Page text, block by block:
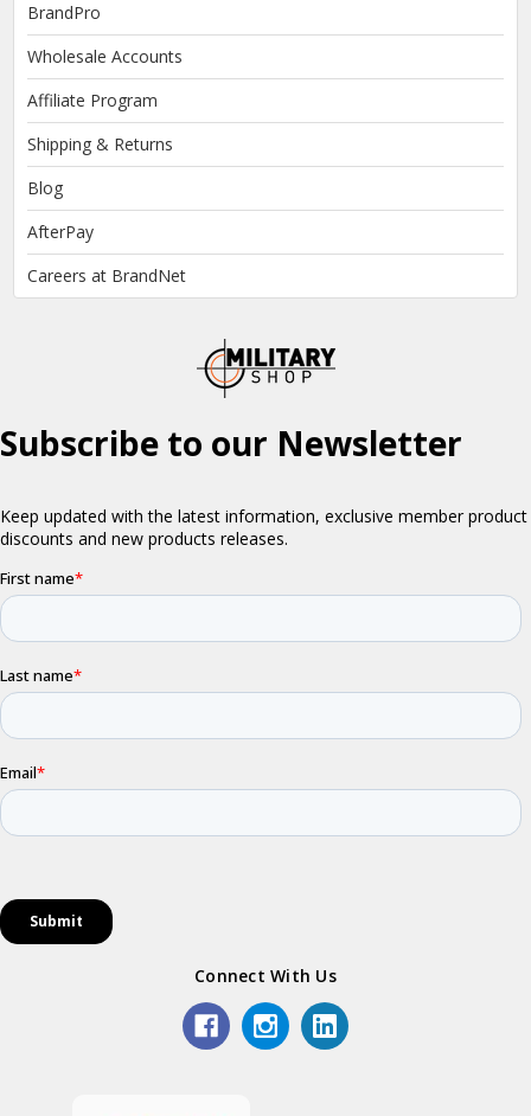
BrandPro
Wholesale Accounts
Affiliate Program
Shipping & Returns
Blog
AfterPay
Careers at BrandNet
Connect With Us